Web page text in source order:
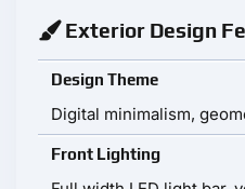
Exterior Design
Design Theme
Digital minimalism,
Front Lighting